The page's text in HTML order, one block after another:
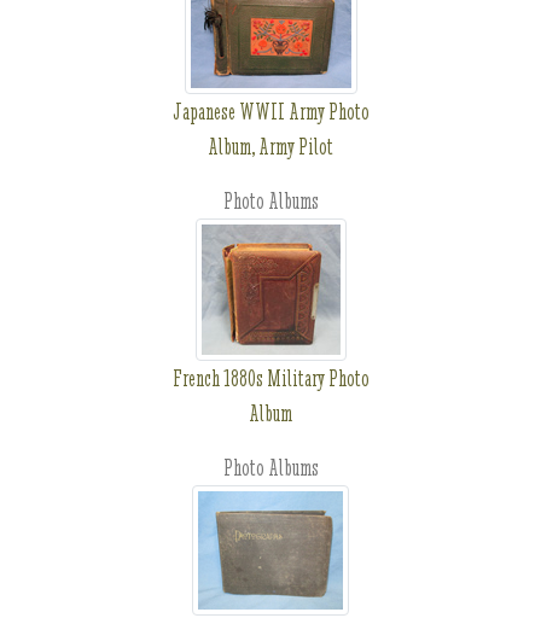
Japanese WWII Army Photo
Album, Army Pilot
Photo Albums
French 1880s Military Photo
Album
Photo Albums